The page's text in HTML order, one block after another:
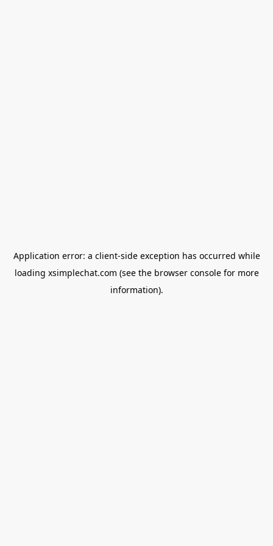
Application error: a client-side exception has occurred while
loading xsimplechat.com (see the browser consolefor more
information).